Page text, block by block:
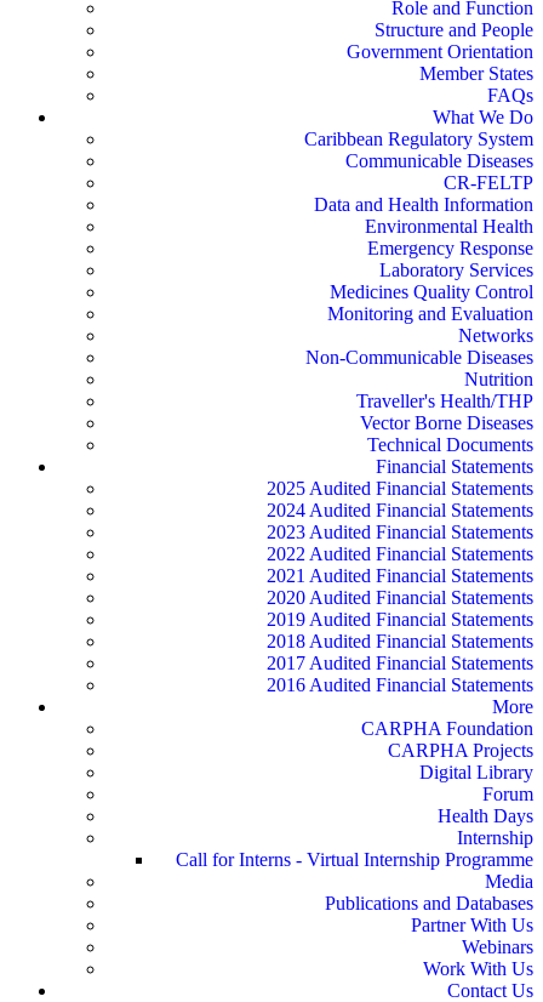
Role and Function
Structure and People
Government Orientation
Member States
FAQs
What We Do
Caribbean Regulatory System
Communicable Diseases
CR-FELTP
Data and Health Information
Environmental Health
Emergency Response
Laboratory Services
Medicines Quality Control
Monitoring and Evaluation
Networks
Non-Communicable Diseases
Nutrition
Traveller's Health/THP
Vector Borne Diseases
Technical Documents
Financial Statements
2025 Audited Financial Statements
2024 Audited Financial Statements
2023 Audited Financial Statements
2022 Audited Financial Statements
2021 Audited Financial Statements
2020 Audited Financial Statements
2019 Audited Financial Statements
2018 Audited Financial Statements
2017 Audited Financial Statements
2016 Audited Financial Statements
More
CARPHA Foundation
CARPHA Projects
Digital Library
Forum
Health Days
Internship
Call for Interns - Virtual Internship Programme
Media
Publications and Databases
Partner With Us
Webinars
Work With Us
Contact Us